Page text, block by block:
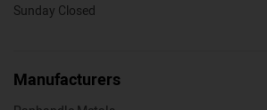
Sunday Closed
Manufacturers